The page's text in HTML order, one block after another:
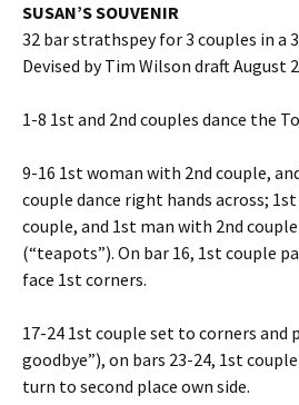
SUSAN’S SOUVENIR
32 bar strathspey for 3 couples in a
Devised by Tim Wilson draft August
1-8 1st and 2nd couples dance the
9-16 1st woman with 2nd couple,
couple dance right hands across;
couple, and 1st man with 2nd
(“teapots”). On bar 16, 1st couple
face 1st corners.
17-24 1st couple set to corners and
goodbye”), on bars 23-24, 1st
turn to second place own side.